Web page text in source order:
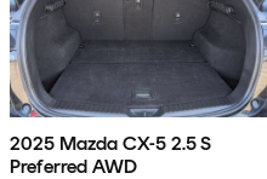
2025 Mazda CX-5 2.5 S
Preferred AWD